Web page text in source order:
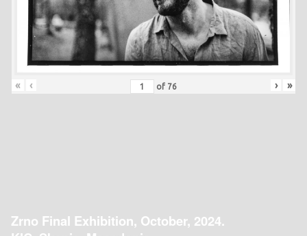
« ‹ of 76 › »
Zrno Final Exhibition, October, 2024.